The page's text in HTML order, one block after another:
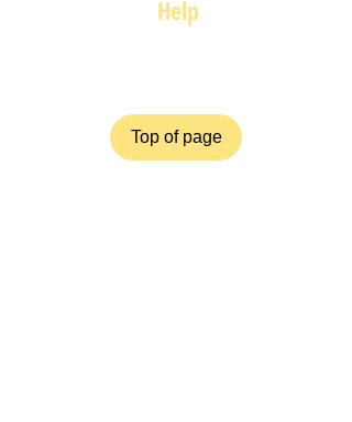
Help
Top of page